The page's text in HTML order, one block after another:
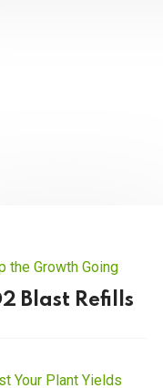
the Growth Going
Blast Refills
Your Plant Yields